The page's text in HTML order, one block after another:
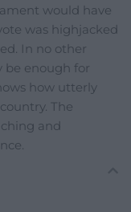
would have
was highjacked
In no other
be enough for
how utterly
The
and